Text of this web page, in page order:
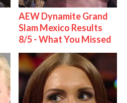
AEW Dynamite Grand
Slam Mexico Results
8/5 - What You Missed